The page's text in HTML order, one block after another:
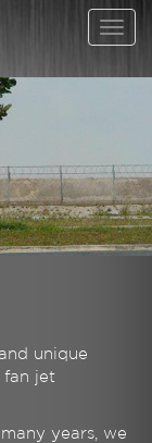
unique
jet
years, we